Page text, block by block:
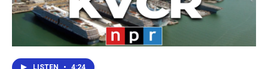
LISTEN • 4:24